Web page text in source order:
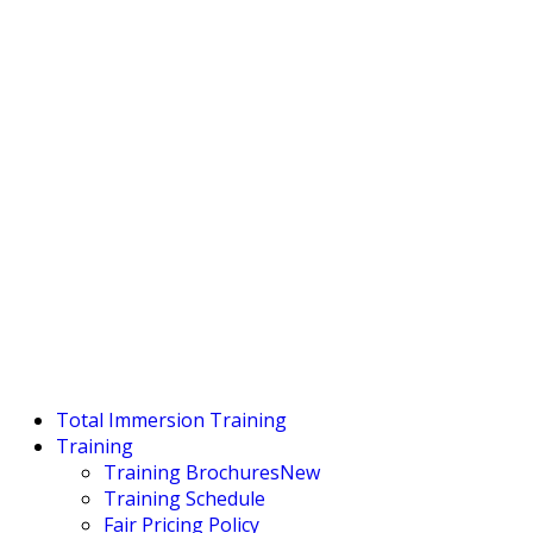
Total Immersion Training
Training
Training BrochuresNew
Training Schedule
Fair Pricing Policy